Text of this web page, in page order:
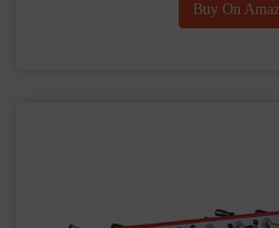
Buy On